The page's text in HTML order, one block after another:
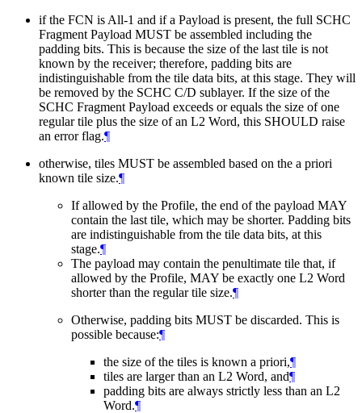
if the FCN is All-1 and if a Payload is present, the full SCHC
Fragment Payload MUST be assembled including the
padding bits. This is because the size of the last tile is not
known by the receiver; therefore, padding bits are
indistinguishable from the tile data bits, at this stage. They will
be removed by the SCHC C/D sublayer. If the size of the
SCHC Fragment Payload exceeds or equals the size of one
regular tile plus the size of an L2 Word, this SHOULD raise
an error flag.¶
otherwise, tiles MUST be assembled based on the a priori
known tile size.¶
If allowed by the Profile, the end of the payload MAY
contain the last tile, which may be shorter. Padding bits
are indistinguishable from the tile data bits, at this
stage.¶
The payload may contain the penultimate tile that, if
allowed by the Profile, MAY be exactly one L2 Word
shorter than the regular tile size.¶
Otherwise, padding bits MUST be discarded. This is
possible because:¶
the size of the tiles is known a priori,¶
tiles are larger than an L2 Word, and¶
padding bits are always strictly less than an L2
Word.¶